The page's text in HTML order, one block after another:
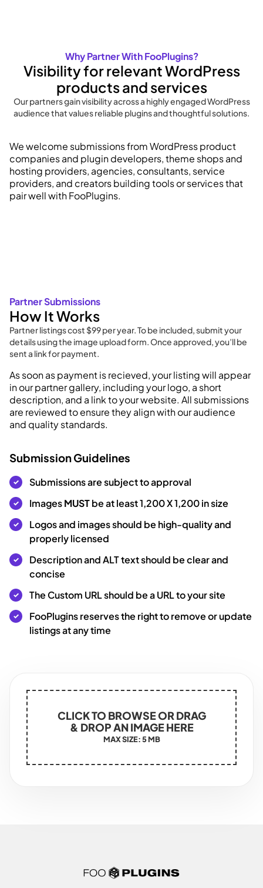
Why Partner With FooPlugins?
Visibility for relevant WordPress
products and services
Our partners gain visibility across a highly engaged WordPress
audience that values reliable plugins and thoughtful solutions.
We welcome submissions from WordPress product
companies and plugin developers, theme shops and
hosting providers, agencies, consultants, service
providers, and creators building tools or services that
pair well with FooPlugins.
Partner Submissions
How It Works
Partner listings cost $99 per year. To be included, submit your
details using the image upload form. Once approved, you’ll be
sent a link for payment.
As soon as payment is recieved, your listing will appear
in our partner gallery, including your logo, a short
description, and a link to your website. All submissions
are reviewed to ensure they align with our audience
and quality standards.
Submission Guidelines
Submissions are subject to approval
ImagesMUSTbe at least 1,200 X 1,200 in size
Logos and images should be high-quality and
properly licensed
Description and ALT text should be clear and
concise
The Custom URL should be a URL to your site
FooPlugins reserves the right to remove or update
listings at any time
CLICK TO BROWSE OR DRAG
& DROP AN IMAGE HERE
MAX SIZE: 5 MB